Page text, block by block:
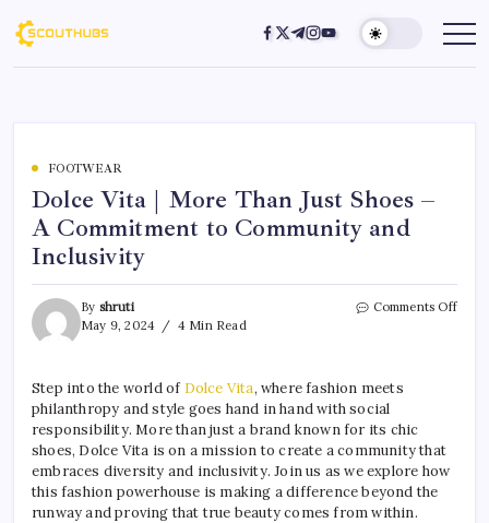
FOOTWEAR
Dolce Vita | More Than Just Shoes –
A Commitment to Community and
Inclusivity
By shruti
May 9, 2024
4 Min Read
Comments Off
Step into the world of Dolce Vita, where fashion meets
philanthropy and style goes hand in hand with social
responsibility. More than just a brand known for its chic
shoes, Dolce Vita is on a mission to create a community that
embraces diversity and inclusivity. Join us as we explore how
this fashion powerhouse is making a difference beyond the
runway and proving that true beauty comes from within.